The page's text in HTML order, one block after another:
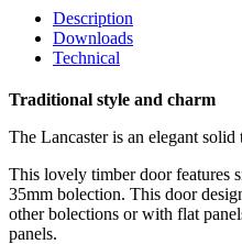
Description
Downloads
Technical
Traditional style and charm
The Lancaster is an elegant
This lovely timber door features
35mm bolection. This door
other bolections or with flat
panels.